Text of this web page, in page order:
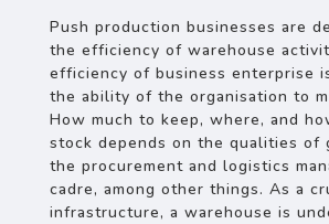
Push production businesses are
the efficiency of warehouse
efficiency of business enterprise
the ability of the organisation to
How much to keep, where, and
stock depends on the qualities of
the procurement and logistics
cadre, among other things. As a
infrastructure, a warehouse is